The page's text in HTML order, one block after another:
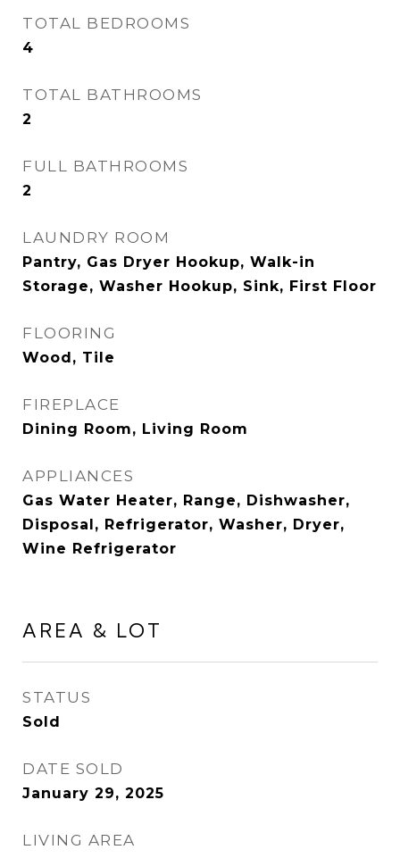
TOTAL BEDROOMS
4
TOTAL BATHROOMS
2
FULL BATHROOMS
2
LAUNDRY ROOM
Pantry, Gas Dryer Hookup, Walk-in
Storage, Washer Hookup, Sink, First Floor
FLOORING
Wood, Tile
FIREPLACE
Dining Room, Living Room
APPLIANCES
Gas Water Heater, Range, Dishwasher,
Disposal, Refrigerator, Washer, Dryer,
Wine Refrigerator
AREA & LOT
STATUS
Sold
DATE SOLD
January 29, 2025
LIVING AREA